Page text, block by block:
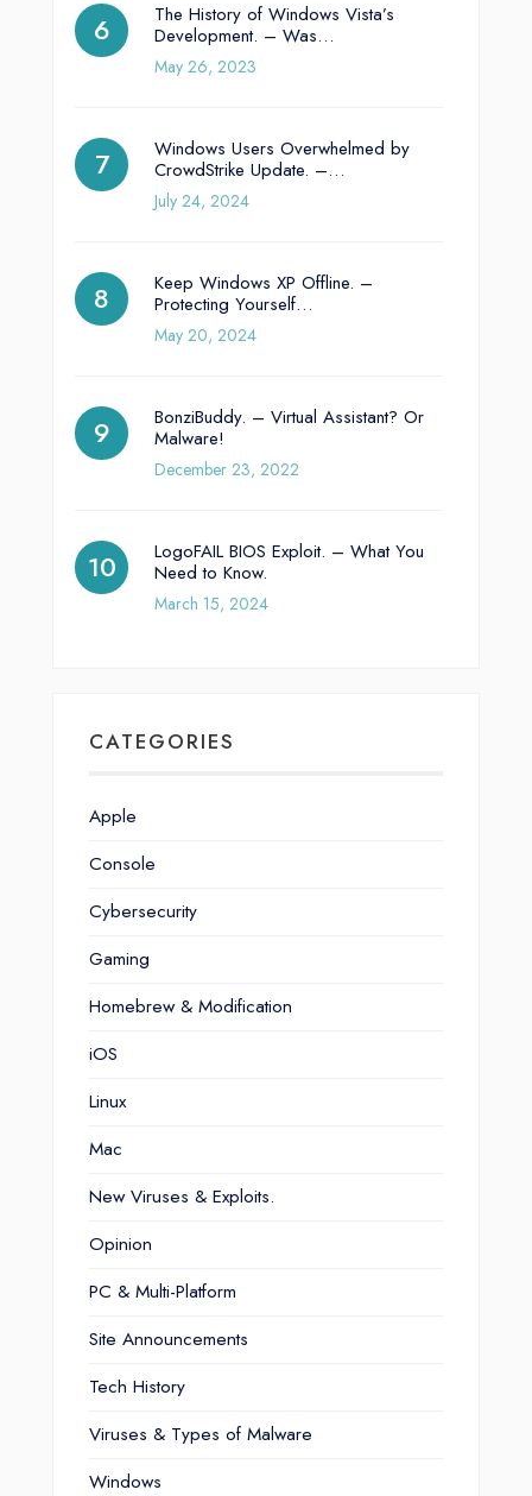
The History of Windows Vista’s
Development. – Was…
May 26, 2023
Windows Users Overwhelmed by
CrowdStrike Update. –…
July 24, 2024
Keep Windows XP Offline. –
Protecting Yourself…
May 20, 2024
BonziBuddy. – Virtual Assistant? Or
Malware!
December 23, 2022
LogoFAIL BIOS Exploit. – What You
Need to Know.
March 15, 2024
CATEGORIES
Apple
Console
Cybersecurity
Gaming
Homebrew & Modification
iOS
Linux
Mac
New Viruses & Exploits.
Opinion
PC & Multi-Platform
Site Announcements
Tech History
Viruses & Types of Malware
Windows